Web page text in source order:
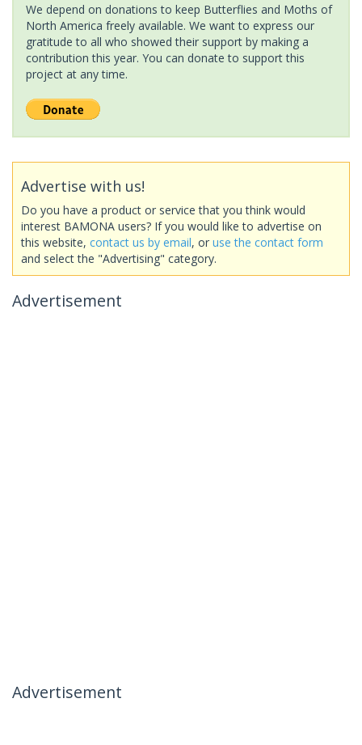
We depend on donations to keep Butterflies and Moths of
North America freely available. We want to express our
gratitude to all who showed their support by making a
contribution this year. You can donate to support this
project at any time.
Advertise with us!
Do you have a product or service that you think would
interest BAMONA users? If you would like to advertise on
this website, contact us by email, or use the contact form
and select the "Advertising" category.
Advertisement
Advertisement